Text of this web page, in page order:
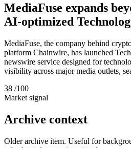
MediaFuse expands
AI-optimized
MediaFuse, the company behind
platform Chainwire, has launched
newswire service designed for
visibility across major media outlets,
38 /100
Market signal
Archive context
Older archive item. Useful for